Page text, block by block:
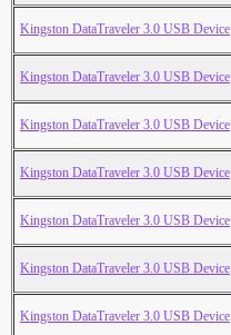
Kingston DataTraveler 3.0 USB Device
Kingston DataTraveler 3.0 USB Device
Kingston DataTraveler 3.0 USB Device
Kingston DataTraveler 3.0 USB Device
Kingston DataTraveler 3.0 USB Device
Kingston DataTraveler 3.0 USB Device
Kingston DataTraveler 3.0 USB Device